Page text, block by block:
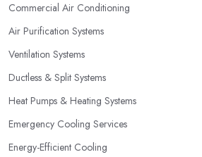
Commercial Air Conditioning
Air Purification Systems
Ventilation Systems
Ductless & Split Systems
Heat Pumps & Heating Systems
Emergency Cooling Services
Energy-Efficient Cooling